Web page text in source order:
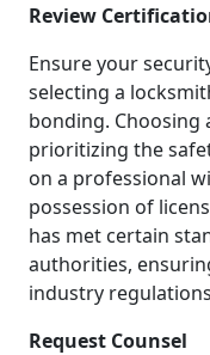
Review
Ensure your
selecting a
bonding. Choosing
prioritizing the
on a professional
possession of
has met certain
authorities,
industry
Request Counsel